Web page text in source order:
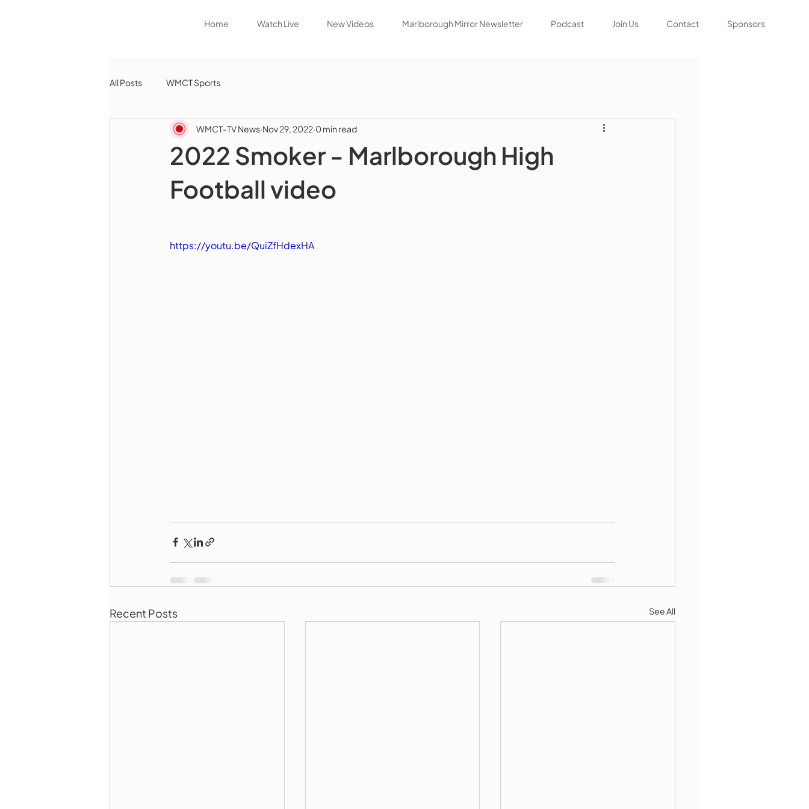
Home Watch Live New Videos Marlborough Mirror Newsletter Podcast Join Us Contact Sponsors
All Posts WMCT Sports
2022 Smoker - Marlborough High
Football video
WMCT-TV News Nov 29, 2022 0 min read
https://youtu.be/QuiZfHdexHA
Recent Posts See All